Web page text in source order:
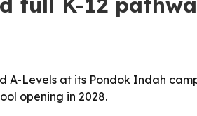
A-Levels at its Pondok Indah
opening in 2028.